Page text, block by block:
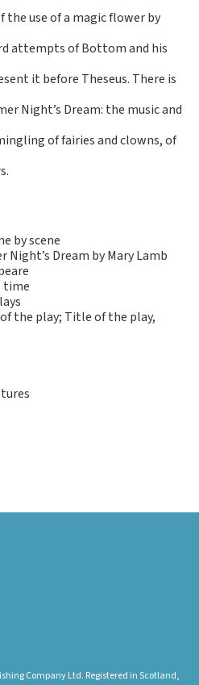
use of a magic flower by
attempts of Bottom and his
it before Theseus. There is
Night’s Dream: the music and
of fairies and clowns, of
by scene
Night’s Dream by Mary Lamb
time
the play; Title of the play,
Company Ltd. Registered in Scotland,